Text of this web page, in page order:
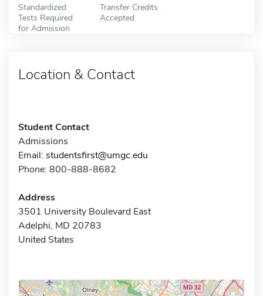
Standardized
Tests Required
for Admission
Transfer Credits
Accepted
Location & Contact
Student Contact
Admissions
Email: studentsfirst@umgc.edu
Phone: 800-888-8682
Address
3501 University Boulevard East
Adelphi, MD 20783
United States